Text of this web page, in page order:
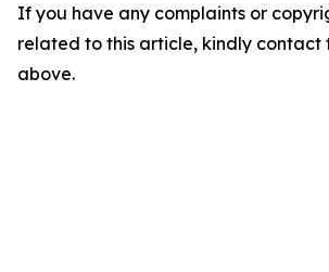
If you have any complaints or
related to this article, kindly contact
above.